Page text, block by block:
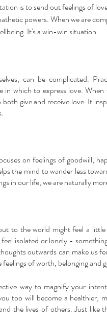
is to send out feelings of
powers. When we are
It's a win-win situation.
can be complicated.
in which to express love.
give and receive love. It
on feelings of goodwill,
the mind to wander less
in our life, we are naturally
to the world might feel a
isolated or lonely -
outwards can make us
feelings of worth, belonging and
way to magnify your
too will become a healthier,
the lives of others. Just